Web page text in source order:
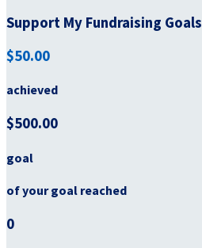
Support My Fundraising Goals
$50.00
achieved
$500.00
goal
of your goal reached
0